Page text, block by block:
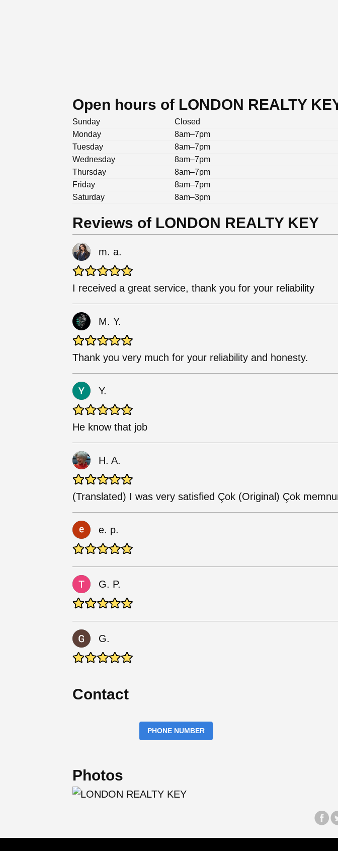
Open hours of LONDON REALTY
Sunday
Closed
Monday
8am–7pm
Tuesday
8am–7pm
Wednesday
8am–7pm
Thursday
8am–7pm
Friday
8am–7pm
Saturday
8am–3pm
Reviews of LONDON REALTY KEY
m. a.
I received a great service, thank you for your reliability
M. Y.
Thank you very much for your reliability and honesty.
Y.
He know that job
H. A.
(Translated) I was very satisfied Çok (Original) Çok
e. p.
G. P.
G.
Contact
PHONE NUMBER
Photos